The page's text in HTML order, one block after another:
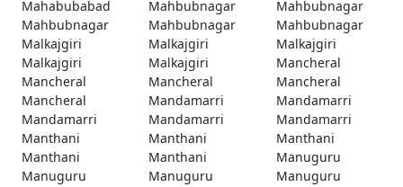
Mahabubabad
Mahbubnagar
Mahbubnagar
Mahbubnagar
Mahbubnagar
Mahbubnagar
Malkajgiri
Malkajgiri
Malkajgiri
Malkajgiri
Malkajgiri
Mancheral
Mancheral
Mancheral
Mancheral
Mancheral
Mandamarri
Mandamarri
Mandamarri
Mandamarri
Mandamarri
Manthani
Manthani
Manthani
Manthani
Manthani
Manuguru
Manuguru
Manuguru
Manuguru